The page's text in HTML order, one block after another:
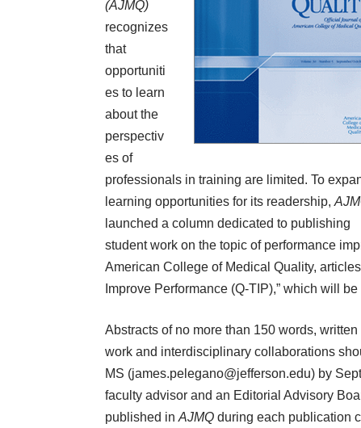
(AJMQ)
recognizes
that
opportuniti
es to learn
about the
perspectiv
es of
professionals in training are limited. To
learning opportunities for its readership,
launched a column dedicated to publishing
student work on the topic of performance
American College of Medical Quality,
Improve Performance (Q-TIP),” which will
Abstracts of no more than 150 words,
work and interdisciplinary collaborations
MS (james.pelegano@jefferson.edu) by
faculty advisor and an Editorial Advisory
published in AJMQ during each publication